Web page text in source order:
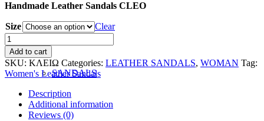
SANDALS
Handmade Leather Sandals CLEO
Size
Clear
Leather
Sandals
CLEO
quantity
Add to cart
SKU: ΚΛΕΙΩ Categories: LEATHER SANDALS, WOMAN Tag:
Women's Leather Sandals
Description
Additional information
Reviews (0)